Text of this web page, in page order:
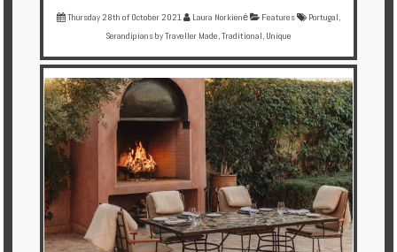
Thursday 28th of October 2021 Laura Norkienė Features Portugal,
Serandipians by Traveller Made,Traditional, Unique